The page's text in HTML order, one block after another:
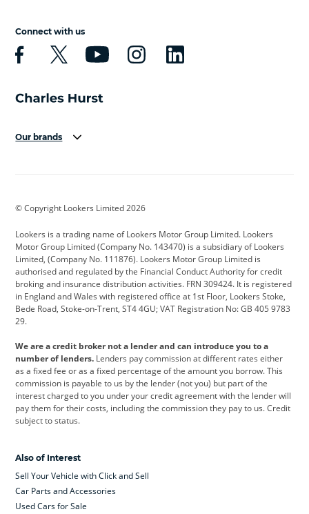
Connect with us
Our brands
Cadillac
Citroen Corvette CUPRA
Dacia Defender Discovery
DS Automobiles Electric Ferrari
Ford Ford Pro Geely
Jeep Kia Land Rover
Leapmotor Lexus Lotus
Maserati Mercedes-Benz MINI
Range Rover
Skoda smart
© Copyright Lookers Limited 2026
Lookers is a trading name of Lookers Motor Group Limited. Lookers
Motor Group Limited (Company No. 143470) is a subsidiary of Lookers
Limited, (Company No. 111876). Lookers Motor Group Limited is
authorised and regulated by the Financial Conduct Authority for credit
broking and insurance distribution activities. FRN 309424. It is registered
in England and Wales with registered office at 1st Floor, Lookers Stoke,
Bede Road, Stoke-on-Trent, ST4 4GU; VAT Registration No: GB 405 9783
29.
We are a credit broker not a lender and can introduce you to a
number of lenders. Lenders pay commission at different rates either
as a fixed fee or as a fixed percentage of the amount you borrow. This
commission is payable to us by the lender (not you) but part of the
interest charged to you under your credit agreement with the lender will
pay them for their costs, including the commission they pay to us. Credit
subject to status.
Also of Interest
Sell Your Vehicle with Click and Sell
Car Parts and Accessories
Used Cars for Sale